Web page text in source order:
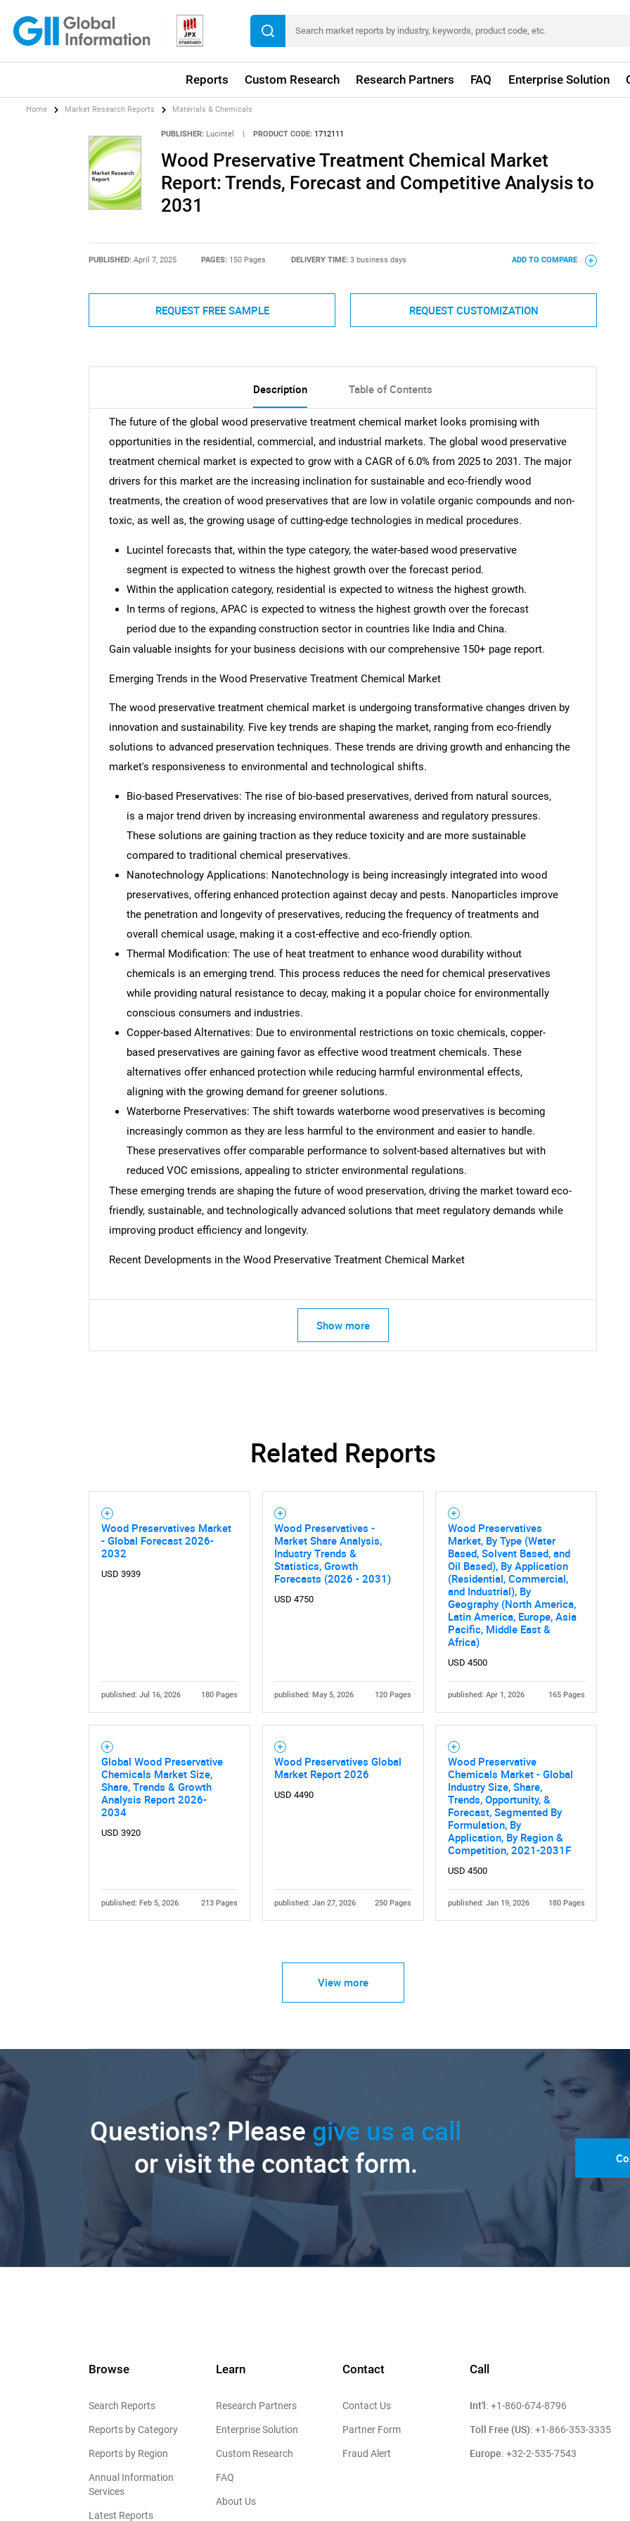
Reports Custom Research Research Partners FAQ Enterprise Solution
What are you looking for?
Home Market Research Reports Materials & Chemicals
PUBLISHER: Lucintel | PRODUCT CODE: 1712111
Wood Preservative Treatment Chemical Market
Report: Trends, Forecast and Competitive Analysis to
2031
PUBLISHED: April 7, 2025 PAGES: 150 Pages DELIVERY TIME: 3 business days ADD TO COMPARE
REQUEST FREE SAMPLE REQUEST CUSTOMIZATION
Description Table of Contents
The future of the global wood preservative treatment chemical market looks promising with
opportunities in the residential, commercial, and industrial markets. The global wood preservative
treatment chemical market is expected to grow with a CAGR of 6.0% from 2025 to 2031. The major
drivers for this market are the increasing inclination for sustainable and eco-friendly wood
treatments, the creation of wood preservatives that are low in volatile organic compounds and non-
toxic, as well as, the growing usage of cutting-edge technologies in medical procedures.
Lucintel forecasts that, within the type category, the water-based wood preservative
segment is expected to witness the highest growth over the forecast period.
Within the application category, residential is expected to witness the highest growth.
In terms of regions, APAC is expected to witness the highest growth over the forecast
period due to the expanding construction sector in countries like India and China.
Gain valuable insights for your business decisions with our comprehensive 150+ page report.
Emerging Trends in the Wood Preservative Treatment Chemical Market
The wood preservative treatment chemical market is undergoing transformative changes driven by
innovation and sustainability. Five key trends are shaping the market, ranging from eco-friendly
solutions to advanced preservation techniques. These trends are driving growth and enhancing the
market's responsiveness to environmental and technological shifts.
Bio-based Preservatives: The rise of bio-based preservatives, derived from natural sources,
is a major trend driven by increasing environmental awareness and regulatory pressures.
These solutions are gaining traction as they reduce toxicity and are more sustainable
compared to traditional chemical preservatives.
Nanotechnology Applications: Nanotechnology is being increasingly integrated into wood
preservatives, offering enhanced protection against decay and pests. Nanoparticles improve
the penetration and longevity of preservatives, reducing the frequency of treatments and
overall chemical usage, making it a cost-effective and eco-friendly option.
Thermal Modification: The use of heat treatment to enhance wood durability without
chemicals is an emerging trend. This process reduces the need for chemical preservatives
while providing natural resistance to decay, making it a popular choice for environmentally
conscious consumers and industries.
Copper-based Alternatives: Due to environmental restrictions on toxic chemicals, copper-
based preservatives are gaining favor as effective wood treatment chemicals. These
alternatives offer enhanced protection while reducing harmful environmental effects,
aligning with the growing demand for greener solutions.
Waterborne Preservatives: The shift towards waterborne wood preservatives is becoming
increasingly common as they are less harmful to the environment and easier to handle.
These preservatives offer comparable performance to solvent-based alternatives but with
reduced VOC emissions, appealing to stricter environmental regulations.
These emerging trends are shaping the future of wood preservation, driving the market toward eco-
friendly, sustainable, and technologically advanced solutions that meet regulatory demands while
improving product efficiency and longevity.
Recent Developments in the Wood Preservative Treatment Chemical Market
Show more
Related Reports
Wood Preservatives Market
- Global Forecast 2026-
2032
USD 3939
published: Jul 16, 2026 180 Pages
Wood Preservatives -
Market Share Analysis,
Industry Trends &
Statistics, Growth
Forecasts (2026 - 2031)
USD 4750
published: May 5, 2026 120 Pages
Wood Preservatives
Market, By Type (Water
Based, Solvent Based, and
Oil Based), By Application
(Residential, Commercial,
and Industrial), By
Geography (North America,
Latin America, Europe, Asia
Pacific, Middle East &
Africa)
USD 4500
published: Apr 1, 2026 165 Pages
Global Wood Preservative
Chemicals Market Size,
Share, Trends & Growth
Analysis Report 2026-
2034
USD 3920
published: Feb 5, 2026 213 Pages
Wood Preservatives Global
Market Report 2026
USD 4490
published: Jan 27, 2026 250 Pages
Wood Preservative
Chemicals Market - Global
Industry Size, Share,
Trends, Opportunity, &
Forecast, Segmented By
Formulation, By
Application, By Region &
Competition, 2021-2031F
USD 4500
published: Jan 19, 2026 180 Pages
View more
Questions? Please give us a call
or visit the contact form.
Browse
Search Reports
Reports by Category
Reports by Region
Annual Information
Services
Latest Reports
Learn
Research Partners
Enterprise Solution
Custom Research
FAQ
About Us
Contact
Contact Us
Partner Form
Fraud Alert
Call
Int'l: +1-860-674-8796
Toll Free (US): +1-866-353-3335
Europe: +32-2-535-7543